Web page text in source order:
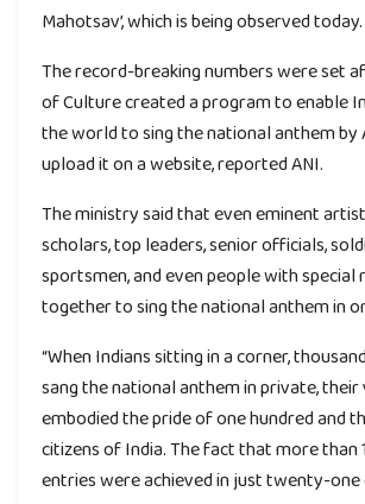
Mahotsav’, which is being observed today.
The record-breaking numbers were set
of Culture created a program to enable
the world to sing the national anthem by
upload it on a website, reported ANI.
The ministry said that even eminent
scholars, top leaders, senior officials,
sportsmen, and even people with special
together to sing the national anthem in
“When Indians sitting in a corner,
sang the national anthem in private, their
embodied the pride of one hundred and
citizens of India. The fact that more than
entries were achieved in just twenty-one